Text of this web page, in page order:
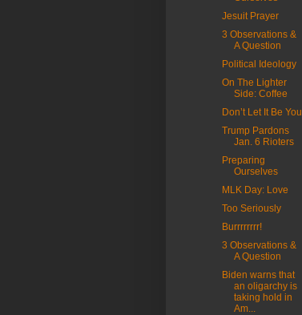
Jesuit Prayer
3 Observations &
A Question
Political Ideology
On The Lighter
Side: Coffee
Don’t Let It Be You
Trump Pardons
Jan. 6 Rioters
Preparing
Ourselves
MLK Day: Love
Too Seriously
Burrrrrrrr!
3 Observations &
A Question
Biden warns that
an oligarchy is
taking hold in
Am...